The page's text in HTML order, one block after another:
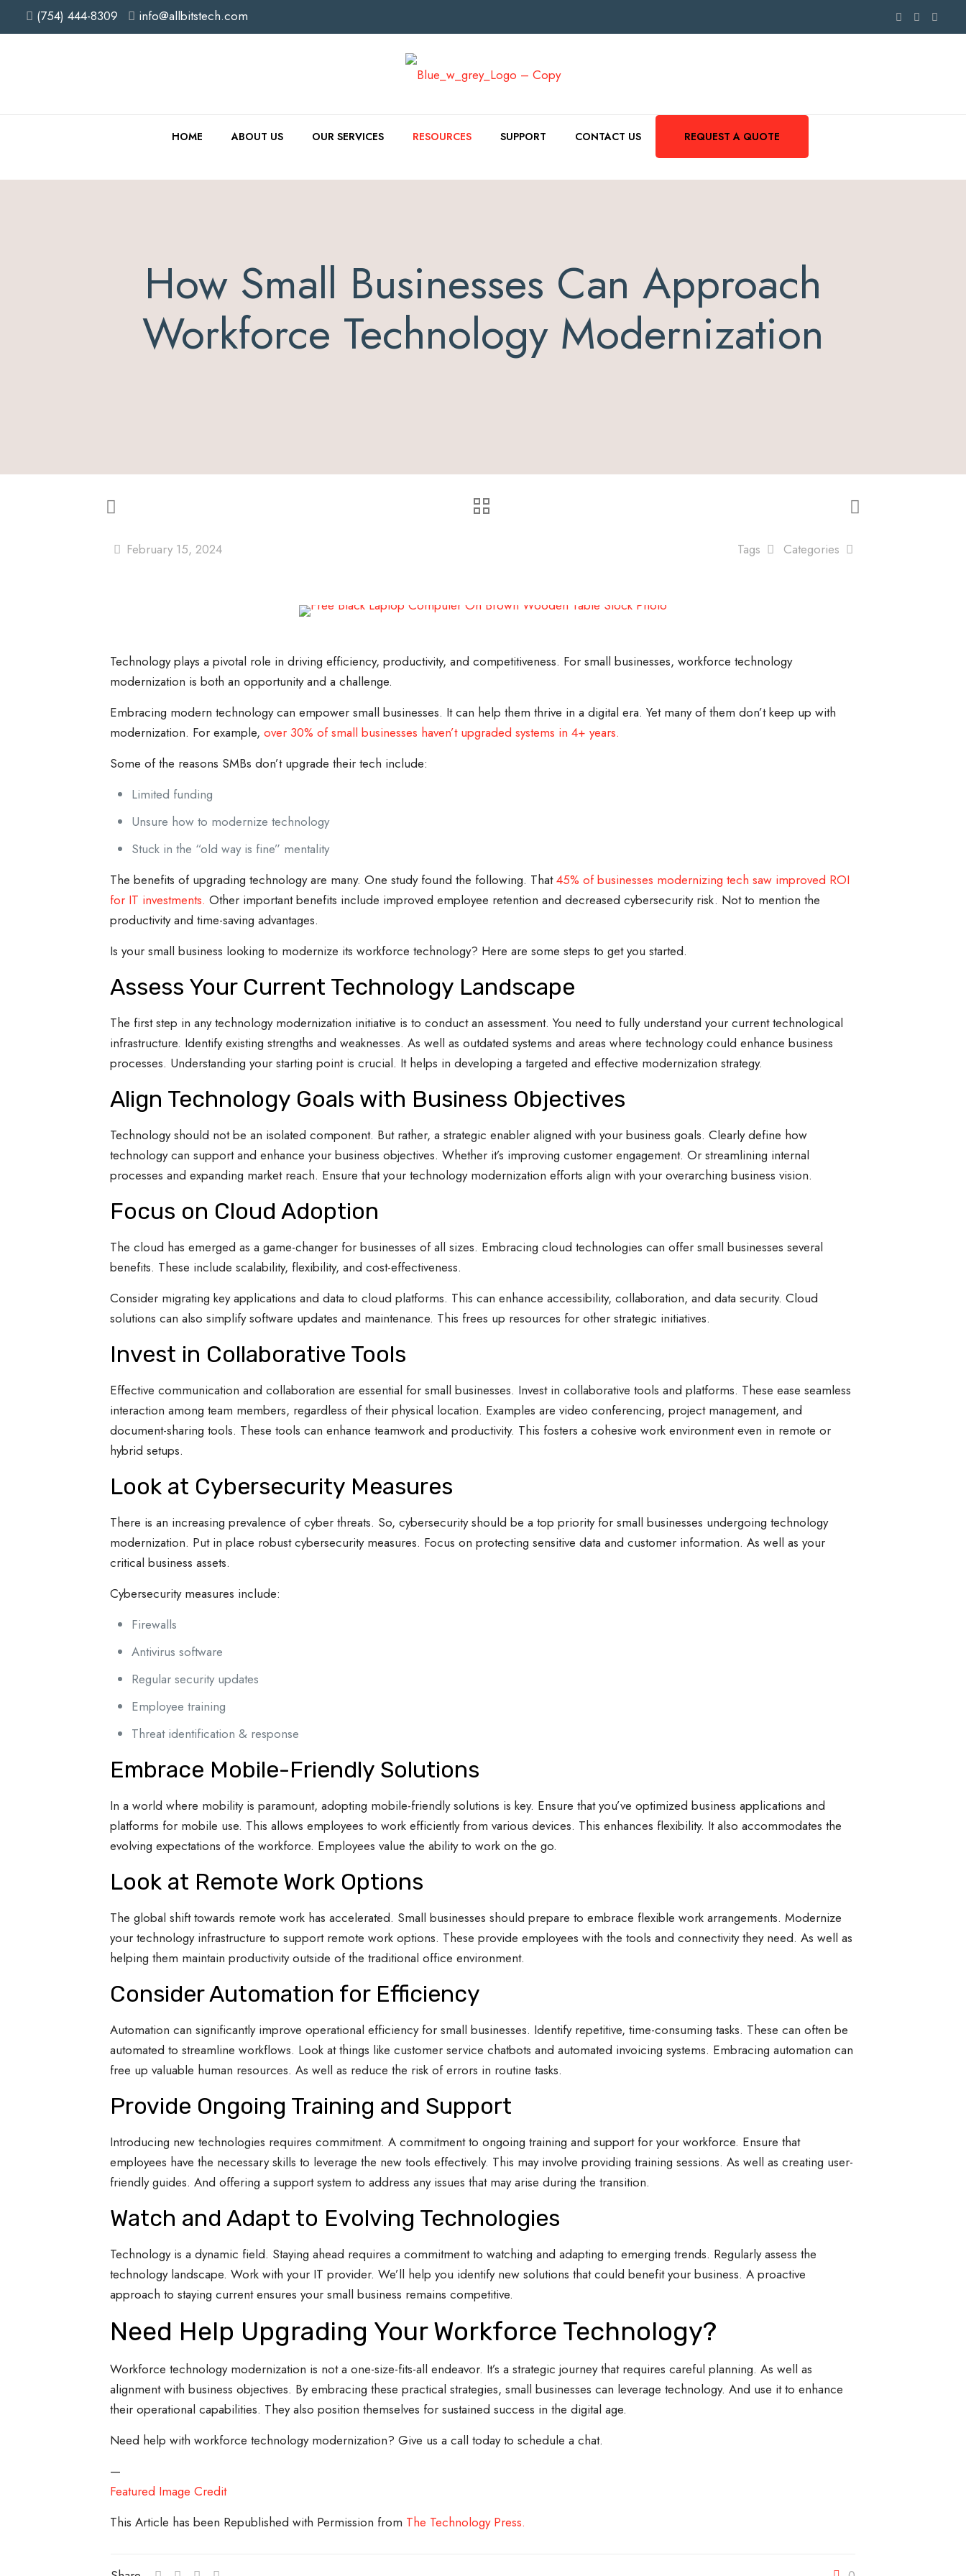
(754) 444-8309 info@allbitstech.com
HOME ABOUT US OUR SERVICES RESOURCES SUPPORT CONTACT US REQUEST A QUOTE
How Small Businesses Can Approach
Workforce Technology Modernization
February 15, 2024 Categories
Tags
Technology plays a pivotal role in driving efficiency, productivity, and competitiveness. For small businesses, workforce technology
modernization is both an opportunity and a challenge.
Embracing modern technology can empower small businesses. It can help them thrive in a digital era. Yet many of them don’t keep up with
modernization. For example, over 30% of small businesses haven’t upgraded systems in 4+ years.
Some of the reasons SMBs don’t upgrade their tech include:
Limited funding
Unsure how to modernize technology
Stuck in the “old way is fine” mentality
The benefits of upgrading technology are many. One study found the following. That45% of businesses modernizing tech saw improved ROI
for IT investments. Other important benefits include improved employee retention and decreased cybersecurity risk. Not to mention the
productivity and time-saving advantages.
Is your small business looking to modernize its workforce technology? Here are some steps to get you started.
Assess Your Current Technology Landscape
The first step in any technology modernization initiative is to conduct an assessment. You need to fully understand your current technological
infrastructure. Identify existing strengths and weaknesses. As well as outdated systems and areas where technology could enhance business
processes. Understanding your starting point is crucial. It helps in developing a targeted and effective modernization strategy.
Align Technology Goals with Business Objectives
Technology should not be an isolated component. But rather, a strategic enabler aligned with your business goals. Clearly define how
technology can support and enhance your business objectives. Whether it’s improving customer engagement. Or streamlining internal
processes and expanding market reach. Ensure that your technology modernization efforts align with your overarching business vision.
Focus on Cloud Adoption
The cloud has emerged as a game-changer for businesses of all sizes. Embracing cloud technologies can offer small businesses several
benefits. These include scalability, flexibility, and cost-effectiveness.
Consider migrating key applications and data to cloud platforms. This can enhance accessibility, collaboration, and data security. Cloud
solutions can also simplify software updates and maintenance. This frees up resources for other strategic initiatives.
Invest in Collaborative Tools
Effective communication and collaboration are essential for small businesses. Invest in collaborative tools and platforms. These ease seamless
interaction among team members, regardless of their physical location. Examples are video conferencing, project management, and
document-sharing tools. These tools can enhance teamwork and productivity. This fosters a cohesive work environment even in remote or
hybrid setups.
Look at Cybersecurity Measures
There is an increasing prevalence of cyber threats. So, cybersecurity should be a top priority for small businesses undergoing technology
modernization. Put in place robust cybersecurity measures. Focus on protecting sensitive data and customer information. As well as your
critical business assets.
Cybersecurity measures include:
Firewalls
Antivirus software
Regular security updates
Employee training
Threat identification & response
Embrace Mobile-Friendly Solutions
In a world where mobility is paramount, adopting mobile-friendly solutions is key. Ensure that you’ve optimized business applications and
platforms for mobile use. This allows employees to work efficiently from various devices. This enhances flexibility. It also accommodates the
evolving expectations of the workforce. Employees value the ability to work on the go.
Look at Remote Work Options
The global shift towards remote work has accelerated. Small businesses should prepare to embrace flexible work arrangements. Modernize
your technology infrastructure to support remote work options. These provide employees with the tools and connectivity they need. As well as
helping them maintain productivity outside of the traditional office environment.
Consider Automation for Efficiency
Automation can significantly improve operational efficiency for small businesses. Identify repetitive, time-consuming tasks. These can often be
automated to streamline workflows. Look at things like customer service chatbots and automated invoicing systems. Embracing automation can
free up valuable human resources. As well as reduce the risk of errors in routine tasks.
Provide Ongoing Training and Support
Introducing new technologies requires commitment. A commitment to ongoing training and support for your workforce. Ensure that
employees have the necessary skills to leverage the new tools effectively. This may involve providing training sessions. As well as creating user-
friendly guides. And offering a support system to address any issues that may arise during the transition.
Watch and Adapt to Evolving Technologies
Technology is a dynamic field. Staying ahead requires a commitment to watching and adapting to emerging trends. Regularly assess the
technology landscape. Work with your IT provider. We’ll help you identify new solutions that could benefit your business. A proactive
approach to staying current ensures your small business remains competitive.
Need Help Upgrading Your Workforce Technology?
Workforce technology modernization is not a one-size-fits-all endeavor. It’s a strategic journey that requires careful planning. As well as
alignment with business objectives. By embracing these practical strategies, small businesses can leverage technology. And use it to enhance
their operational capabilities. They also position themselves for sustained success in the digital age.
Need help with workforce technology modernization? Give us a call today to schedule a chat.
—
Featured Image Credit
This Article has been Republished with Permission from The Technology Press.